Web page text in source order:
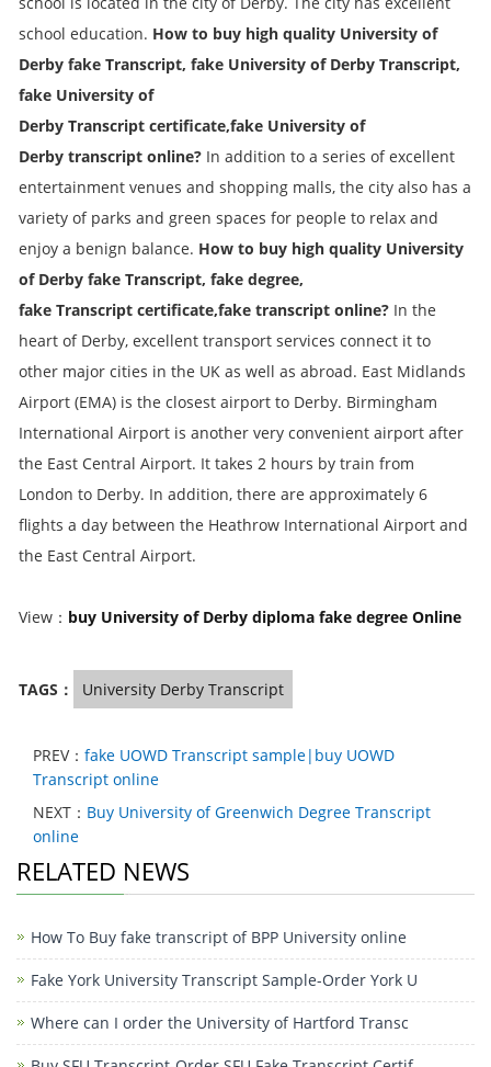
school education. How to buy high quality University of
Derby fake Transcript, fake University of Derby Transcript,
fake University of
Derby Transcript certificate,fake University of
Derby transcript online? In addition to a series of excellent
entertainment venues and shopping malls, the city also has a
variety of parks and green spaces for people to relax and
enjoy a benign balance. How to buy high quality University
of Derby fake Transcript, fake degree,
fake Transcript certificate,fake transcript online? In the
heart of Derby, excellent transport services connect it to
other major cities in the UK as well as abroad. East Midlands
Airport (EMA) is the closest airport to Derby. Birmingham
International Airport is another very convenient airport after
the East Central Airport. It takes 2 hours by train from
London to Derby. In addition, there are approximately 6
flights a day between the Heathrow International Airport and
the East Central Airport.
View： buy University of Derby diploma fake degree Online
TAGS： University Derby Transcript
PREV： fake UOWD Transcript sample|buy UOWD
Transcript online
NEXT： Buy University of Greenwich Degree Transcript
online
RELATED NEWS
How To Buy fake transcript of BPP University online
Fake York University Transcript Sample-Order York U
Where can I order the University of Hartford Transc